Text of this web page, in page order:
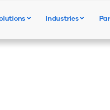
Industries